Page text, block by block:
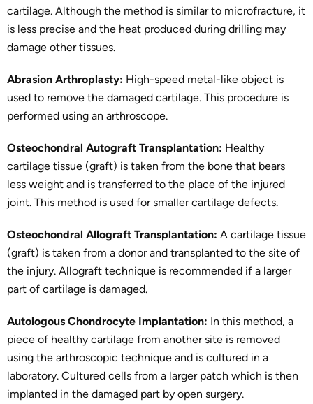
cartilage. Although the method is similar to microfracture, it
is less precise and the heat produced during drilling may
damage other tissues.
Abrasion Arthroplasty: High-speed metal-like object is
used to remove the damaged cartilage. This procedure is
performed using an arthroscope.
Osteochondral Autograft Transplantation: Healthy
cartilage tissue (graft) is taken from the bone that bears
less weight and is transferred to the place of the injured
joint. This method is used for smaller cartilage defects.
Osteochondral Allograft Transplantation: A cartilage tissue
(graft) is taken from a donor and transplanted to the site of
the injury. Allograft technique is recommended if a larger
part of cartilage is damaged.
Autologous Chondrocyte Implantation: In this method, a
piece of healthy cartilage from another site is removed
using the arthroscopic technique and is cultured in a
laboratory. Cultured cells from a larger patch which is then
implanted in the damaged part by open surgery.